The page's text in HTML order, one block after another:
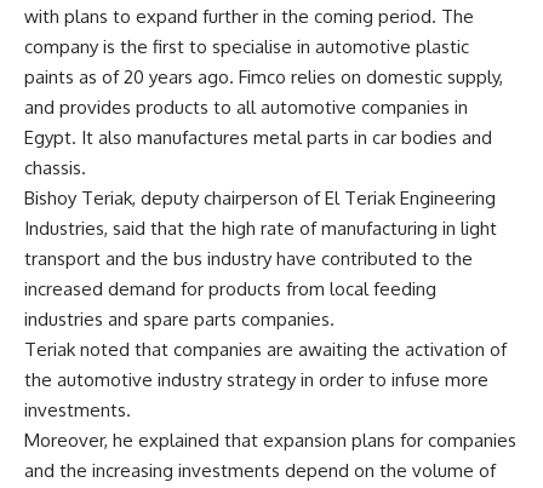
with plans to expand further in the coming period. The
company is the first to specialise in automotive plastic
paints as of 20 years ago. Fimco relies on domestic supply,
and provides products to all automotive companies in
Egypt. It also manufactures metal parts in car bodies and
chassis.
Bishoy Teriak, deputy chairperson of El Teriak Engineering
Industries, said that the high rate of manufacturing in light
transport and the bus industry have contributed to the
increased demand for products from local feeding
industries and spare parts companies.
Teriak noted that companies are awaiting the activation of
the automotive industry strategy in order to infuse more
investments.
Moreover, he explained that expansion plans for companies
and the increasing investments depend on the volume of